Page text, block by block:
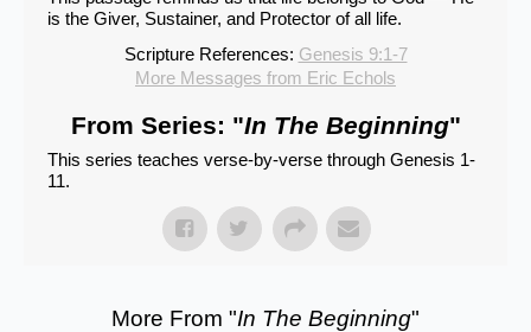
is the Giver, Sustainer, and Protector of all life.
Scripture References: Genesis 9:1-7
More Messages from Eric Echols
From Series: "In The Beginning"
This series teaches verse-by-verse through Genesis 1-
11.
More From "In The Beginning"